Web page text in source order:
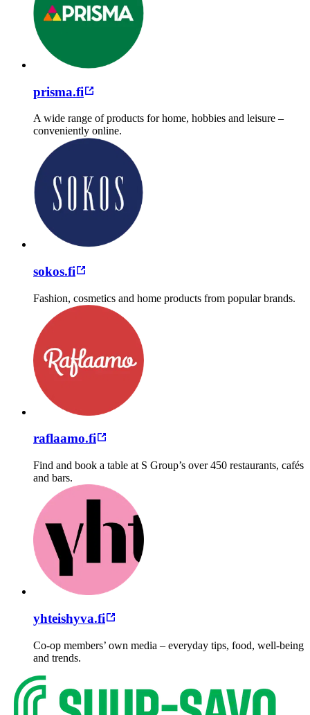
prisma.fi
A wide range of products for home, hobbies and leisure –
conveniently online.
sokos.fi
Fashion, cosmetics and home products from popular brands.
raflaamo.fi
Find and book a table at S Group’s over 450 restaurants, cafés
and bars.
yhteishyva.fi
Co-op members’ own media – everyday tips, food, well-being
and trends.